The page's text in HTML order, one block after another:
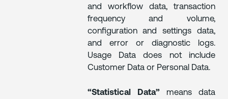
and workflow data, transaction
frequency and volume,
configuration and settings data,
and error or diagnostic logs.
Usage Data does not include
Customer Data or Personal Data.
“Statistical Data”means data